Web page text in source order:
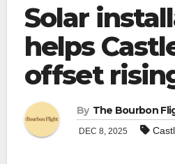
Solar
helps
offset
By The Bourbon
DEC 8, 2025